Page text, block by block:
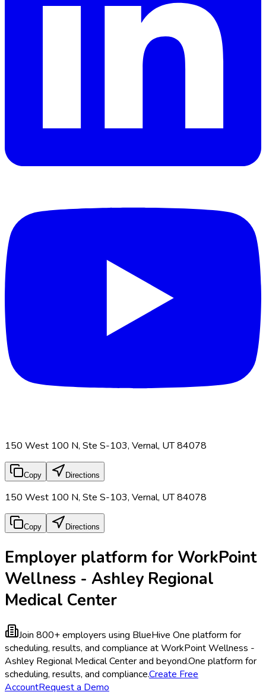
150 West 100 N, Ste S-103, Vernal, UT 84078
Copy Directions
150 West 100 N, Ste S-103, Vernal, UT 84078
Copy Directions
Employer platform for WorkPoint
Wellness - Ashley Regional
Medical Center
Join 800+ employers using BlueHive One platform for
scheduling, results, and compliance at WorkPoint Wellness -
Ashley Regional Medical Center and beyond.One platform for
scheduling, results, and compliance.Create Free
AccountRequest a Demo